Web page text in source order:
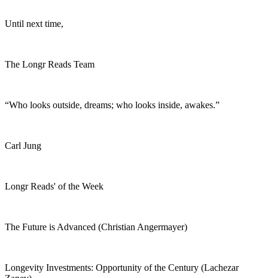
Until next time,
The Longr Reads Team
“Who looks outside, dreams; who looks inside, awakes.”
Carl Jung
Longr Reads' of the Week
The Future is Advanced (Christian Angermayer)
Longevity Investments: Opportunity of the Century (Lachezar